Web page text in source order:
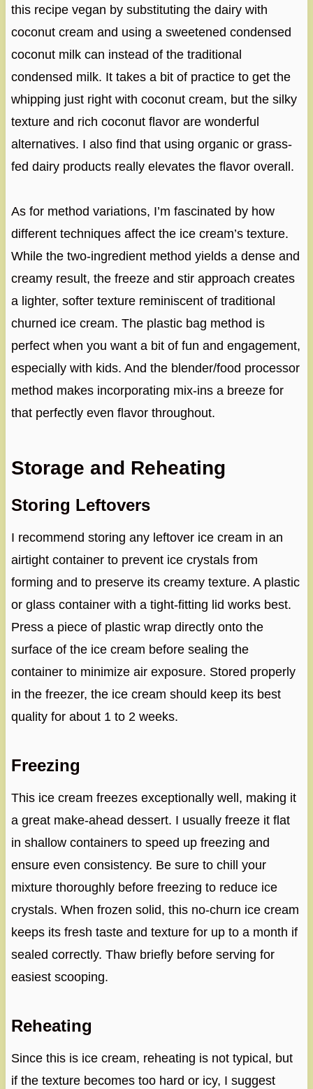
this recipe vegan by substituting the dairy with
coconut cream and using a sweetened condensed
coconut milk can instead of the traditional
condensed milk. It takes a bit of practice to get the
whipping just right with coconut cream, but the silky
texture and rich coconut flavor are wonderful
alternatives. I also find that using organic or grass-
fed dairy products really elevates the flavor overall.
As for method variations, I’m fascinated by how
different techniques affect the ice cream’s texture.
While the two-ingredient method yields a dense and
creamy result, the freeze and stir approach creates
a lighter, softer texture reminiscent of traditional
churned ice cream. The plastic bag method is
perfect when you want a bit of fun and engagement,
especially with kids. And the blender/food processor
method makes incorporating mix-ins a breeze for
that perfectly even flavor throughout.
Storage and Reheating
Storing Leftovers
I recommend storing any leftover ice cream in an
airtight container to prevent ice crystals from
forming and to preserve its creamy texture. A plastic
or glass container with a tight-fitting lid works best.
Press a piece of plastic wrap directly onto the
surface of the ice cream before sealing the
container to minimize air exposure. Stored properly
in the freezer, the ice cream should keep its best
quality for about 1 to 2 weeks.
Freezing
This ice cream freezes exceptionally well, making it
a great make-ahead dessert. I usually freeze it flat
in shallow containers to speed up freezing and
ensure even consistency. Be sure to chill your
mixture thoroughly before freezing to reduce ice
crystals. When frozen solid, this no-churn ice cream
keeps its fresh taste and texture for up to a month if
sealed correctly. Thaw briefly before serving for
easiest scooping.
Reheating
Since this is ice cream, reheating is not typical, but
if the texture becomes too hard or icy, I suggest